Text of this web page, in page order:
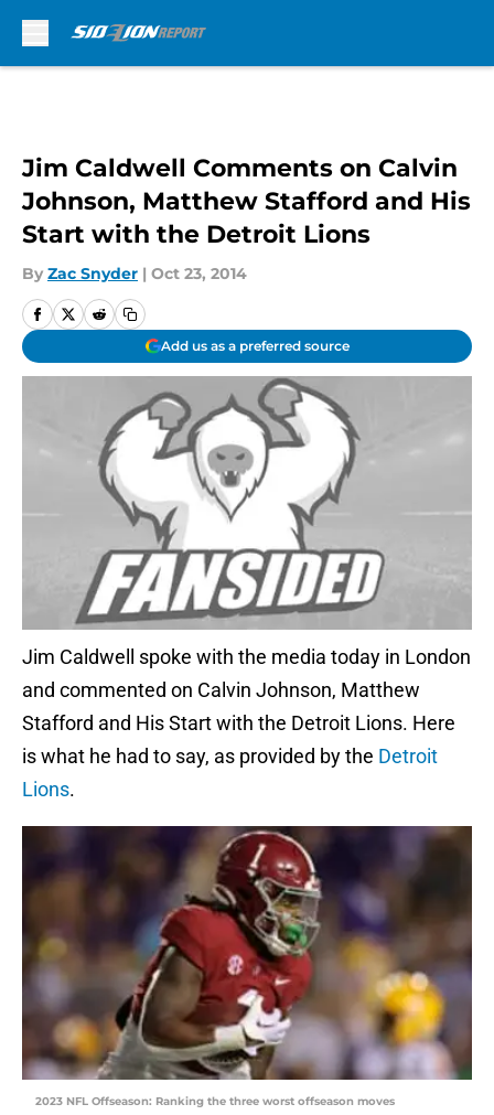
Jim Caldwell Comments on Calvin
Johnson, Matthew Stafford and His
Start with the Detroit Lions
By Zac Snyder | Oct 23, 2014
Add us as a preferred source
Jim Caldwell spoke with the media today in London
and commented on Calvin Johnson, Matthew
Stafford and His Start with the Detroit Lions. Here
is what he had to say, as provided by the Detroit
Lions.
2023 NFL Offseason: Ranking the three worst offseason moves